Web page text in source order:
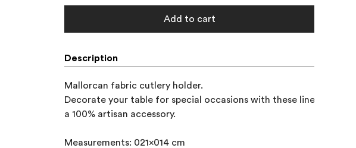
Add to cart
Description
Mallorcan fabric cutlery holder.
Decorate your table for special occasions with these linen and
a 100% artisan accessory.
Measurements: 021x014 cm